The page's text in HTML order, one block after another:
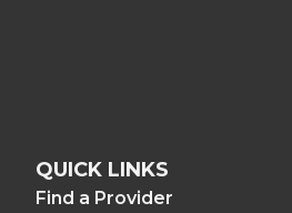
QUICK LINKS
Find a Provider